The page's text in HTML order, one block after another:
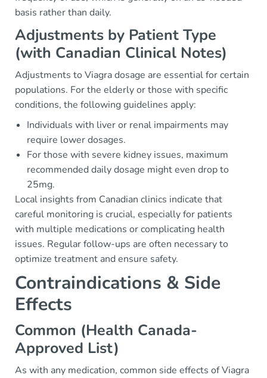
basis rather than daily.
Adjustments by Patient Type
(with Canadian Clinical Notes)
Adjustments to Viagra dosage are essential for certain
populations. For the elderly or those with specific
conditions, the following guidelines apply:
Individuals with liver or renal impairments may
require lower dosages.
For those with severe kidney issues, maximum
recommended daily dosage might even drop to
25mg.
Local insights from Canadian clinics indicate that
careful monitoring is crucial, especially for patients
with multiple medications or complicating health
issues. Regular follow-ups are often necessary to
optimize treatment and ensure safety.
Contraindications & Side
Effects
Common (Health Canada-
Approved List)
As with any medication, common side effects of Viagra